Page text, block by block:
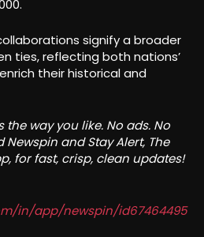
signify a broader
ties, reflecting both nations’
their historical and
the way you like. No ads. No
and Stay Alert, The
for fast, crisp, clean updates!
in/app/newspin/id67464495